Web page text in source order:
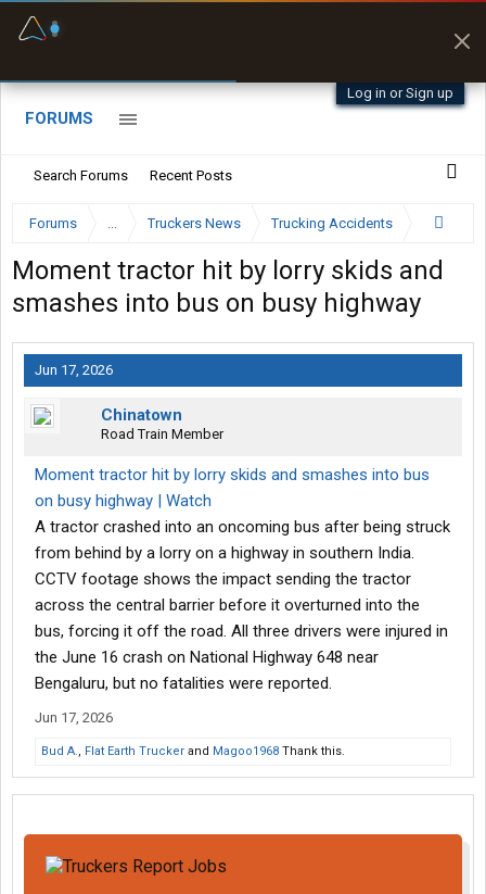
Log in or Sign up
FORUMS
Search Forums Recent Posts
Forums ... Truckers News Trucking Accidents
Moment tractor hit by lorry skids and
smashes into bus on busy highway
Jun 17, 2026
Chinatown
Road Train Member
Moment tractor hit by lorry skids and smashes into bus
on busy highway | Watch
A tractor crashed into an oncoming bus after being struck
from behind by a lorry on a highway in southern India.
CCTV footage shows the impact sending the tractor
across the central barrier before it overturned into the
bus, forcing it off the road. All three drivers were injured in
the June 16 crash on National Highway 648 near
Bengaluru, but no fatalities were reported.
Jun 17, 2026
Bud A., Flat Earth Trucker and Magoo1968 Thank this.